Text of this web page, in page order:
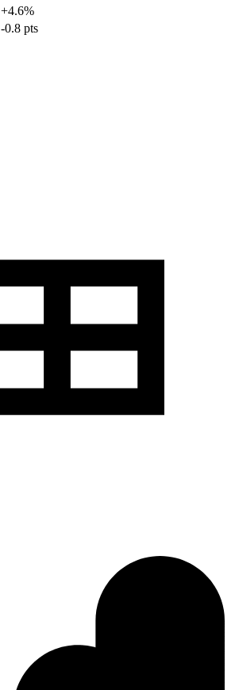
+4.6%
-0.8 pts